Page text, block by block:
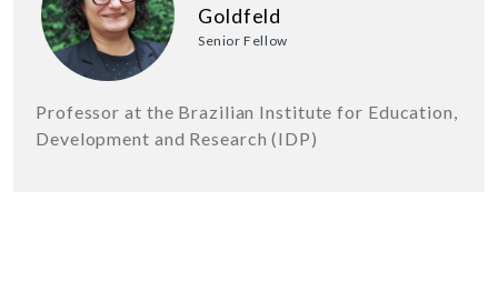
Goldfeld
Senior Fellow
Professor at the Brazilian Institute for Education,
Development and Research (IDP)